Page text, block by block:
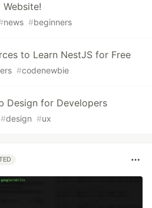
news #beginners
to Learn NestJS for Free
#codenewbie
Design for Developers
#design #ux